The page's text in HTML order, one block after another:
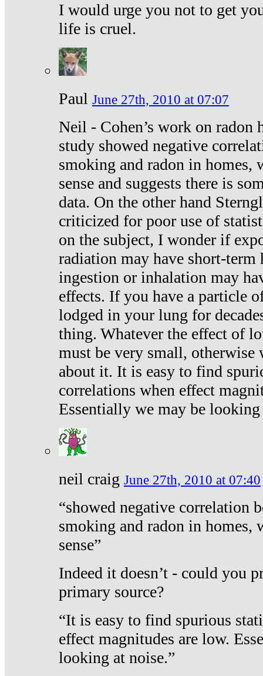
I would urge you not to get
life is cruel.
Paul June 27th, 2010 at 07:07
Neil - Cohen’s work on radon
study showed negative
smoking and radon in homes,
sense and suggests there is
data. On the other hand
criticized for poor use of
on the subject, I wonder if
radiation may have short-term
ingestion or inhalation may
effects. If you have a particle
lodged in your lung for
thing. Whatever the effect of
must be very small, otherwise
about it. It is easy to find
correlations when effect
Essentially we may be looking
neil craig June 27th, 2010 at 07:40
“showed negative correlation
smoking and radon in homes,
sense”
Indeed it doesn’t - could you
primary source?
“It is easy to find spurious
effect magnitudes are low.
looking at noise.”